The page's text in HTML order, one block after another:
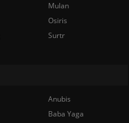
Mulan
Osiris
Surtr
Anubis
Baba Yaga